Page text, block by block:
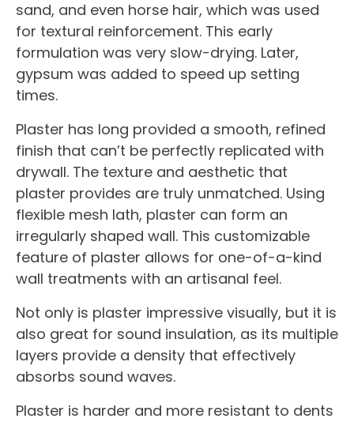
sand, and even horse hair, which was used
for textural reinforcement. This early
formulation was very slow-drying. Later,
gypsum was added to speed up setting
times.
Plaster has long provided a smooth, refined
finish that can’t be perfectly replicated with
drywall. The texture and aesthetic that
plaster provides are truly unmatched. Using
flexible mesh lath, plaster can form an
irregularly shaped wall. This customizable
feature of plaster allows for one-of-a-kind
wall treatments with an artisanal feel.
Not only is plaster impressive visually, but it is
also great for sound insulation, as its multiple
layers provide a density that effectively
absorbs sound waves.
Plaster is harder and more resistant to dents